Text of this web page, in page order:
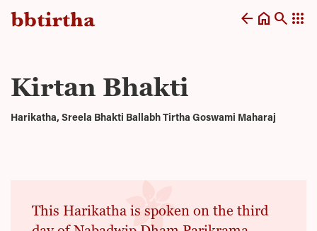
arrow_back home search apps
Kirtan Bhakti
Harikatha, Sreela Bhakti Ballabh Tirtha Goswami Maharaj
This Harikatha is spoken on the third